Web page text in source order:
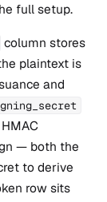
full setup.
column stores
plaintext is
and
— both the
to derive
row sits